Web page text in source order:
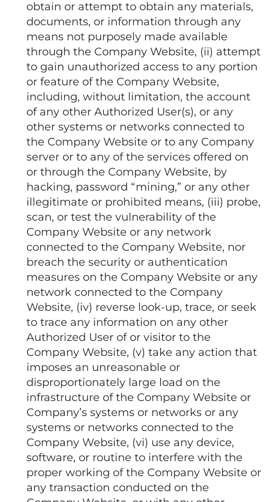
obtain or attempt to obtain any materials,
documents, or information through any
means not purposely made available
through the Company Website, (ii) attempt
to gain unauthorized access to any portion
or feature of the Company Website,
including, without limitation, the account
of any other Authorized User(s), or any
other systems or networks connected to
the Company Website or to any Company
server or to any of the services offered on
or through the Company Website, by
hacking, password “mining,” or any other
illegitimate or prohibited means, (iii) probe,
scan, or test the vulnerability of the
Company Website or any network
connected to the Company Website, nor
breach the security or authentication
measures on the Company Website or any
network connected to the Company
Website, (iv) reverse look-up, trace, or seek
to trace any information on any other
Authorized User of or visitor to the
Company Website, (v) take any action that
imposes an unreasonable or
disproportionately large load on the
infrastructure of the Company Website or
Company’s systems or networks or any
systems or networks connected to the
Company Website, (vi) use any device,
software, or routine to interfere with the
proper working of the Company Website or
any transaction conducted on the